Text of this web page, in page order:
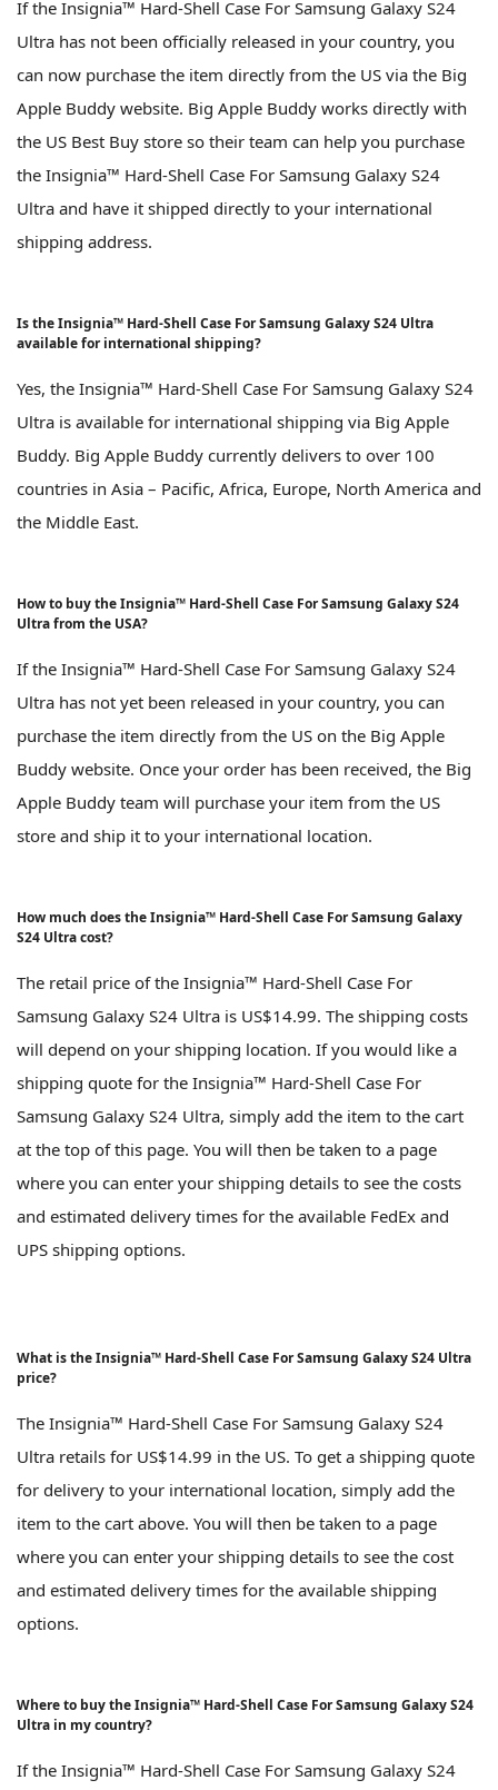
If the Insignia™ Hard-Shell Case For Samsung Galaxy S24
Ultra has not been officially released in your country, you
can now purchase the item directly from the US via the Big
Apple Buddy website. Big Apple Buddy works directly with
the US Best Buy store so their team can help you purchase
the Insignia™ Hard-Shell Case For Samsung Galaxy S24
Ultra and have it shipped directly to your international
shipping address.
Is the Insignia™ Hard-Shell Case For Samsung Galaxy S24 Ultra
available for international shipping?
Yes, the Insignia™ Hard-Shell Case For Samsung Galaxy S24
Ultra is available for international shipping via Big Apple
Buddy. Big Apple Buddy currently delivers to over 100
countries in Asia – Pacific, Africa, Europe, North America and
the Middle East.
How to buy the Insignia™ Hard-Shell Case For Samsung Galaxy S24
Ultra from the USA?
If the Insignia™ Hard-Shell Case For Samsung Galaxy S24
Ultra has not yet been released in your country, you can
purchase the item directly from the US on the Big Apple
Buddy website. Once your order has been received, the Big
Apple Buddy team will purchase your item from the US
store and ship it to your international location.
How much does the Insignia™ Hard-Shell Case For Samsung Galaxy
S24 Ultra cost?
The retail price of the Insignia™ Hard-Shell Case For
Samsung Galaxy S24 Ultra is US$14.99. The shipping costs
will depend on your shipping location. If you would like a
shipping quote for the Insignia™ Hard-Shell Case For
Samsung Galaxy S24 Ultra, simply add the item to the cart
at the top of this page. You will then be taken to a page
where you can enter your shipping details to see the costs
and estimated delivery times for the available FedEx and
UPS shipping options.
What is the Insignia™ Hard-Shell Case For Samsung Galaxy S24 Ultra
price?
The Insignia™ Hard-Shell Case For Samsung Galaxy S24
Ultra retails for US$14.99 in the US. To get a shipping quote
for delivery to your international location, simply add the
item to the cart above. You will then be taken to a page
where you can enter your shipping details to see the cost
and estimated delivery times for the available shipping
options.
Where to buy the Insignia™ Hard-Shell Case For Samsung Galaxy S24
Ultra in my country?
If the Insignia™ Hard-Shell Case For Samsung Galaxy S24